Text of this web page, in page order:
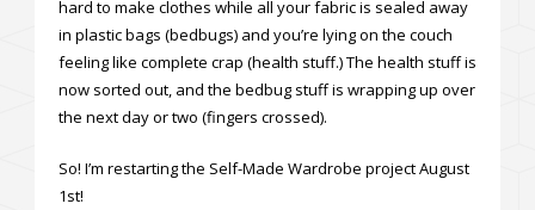
hard to make clothes while all your fabric is sealed away
in plastic bags (bedbugs) and you’re lying on the couch
feeling like complete crap (health stuff.) The health stuff is
now sorted out, and the bedbug stuff is wrapping up over
the next day or two (fingers crossed).
So! I’m restarting the Self-Made Wardrobe project August
1st!